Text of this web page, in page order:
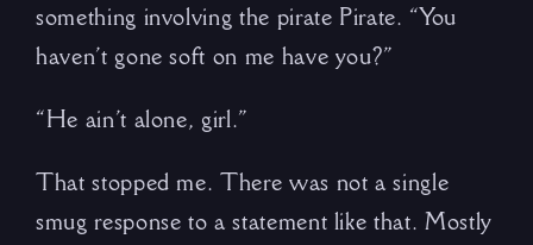
something involving the pirate Pirate. “You
haven’t gone soft on me have you?”
“He ain’t alone, girl.”
That stopped me. There was not a single
smug response to a statement like that. Mostly